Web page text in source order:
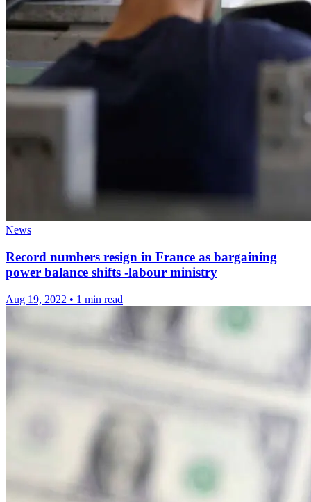
News
Record numbers resign in France as bargaining
power balance shifts -labour ministry
Aug 19, 2022 • 1 min read